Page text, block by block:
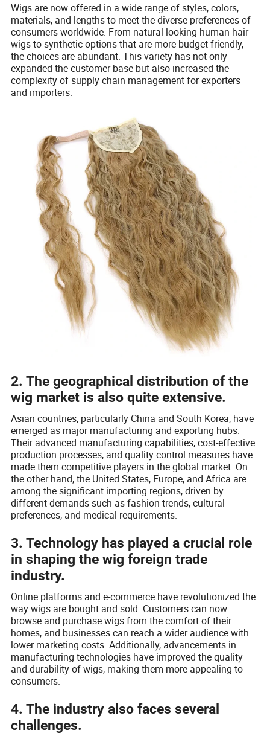
Wigs are now offered in a wide range of styles, colors,
materials, and lengths to meet the diverse preferences of
consumers worldwide. From natural-looking human hair
wigs to synthetic options that are more budget-friendly,
the choices are abundant. This variety has not only
expanded the customer base but also increased the
complexity of supply chain management for exporters
and importers.
2. The geographical distribution of the
wig market is also quite extensive.
Asian countries, particularly China and South Korea, have
emerged as major manufacturing and exporting hubs.
Their advanced manufacturing capabilities, cost-effective
production processes, and quality control measures have
made them competitive players in the global market. On
the other hand, the United States, Europe, and Africa are
among the significant importing regions, driven by
different demands such as fashion trends, cultural
preferences, and medical requirements.
3. Technology has played a crucial role
in shaping the wig foreign trade
industry.
Online platforms and e-commerce have revolutionized the
way wigs are bought and sold. Customers can now
browse and purchase wigs from the comfort of their
homes, and businesses can reach a wider audience with
lower marketing costs. Additionally, advancements in
manufacturing technologies have improved the quality
and durability of wigs, making them more appealing to
consumers.
4. The industry also faces several
challenges.